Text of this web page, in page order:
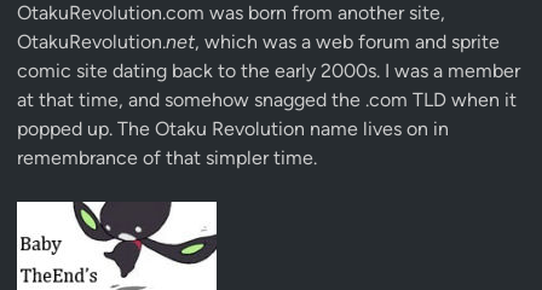
OtakuRevolution.com was born from another site,
OtakuRevolution.net, which was a web forum and sprite
comic site dating back to the early 2000s. I was a member
at that time, and somehow snagged the .com TLD when it
popped up. The Otaku Revolution name lives on in
remembrance of that simpler time.